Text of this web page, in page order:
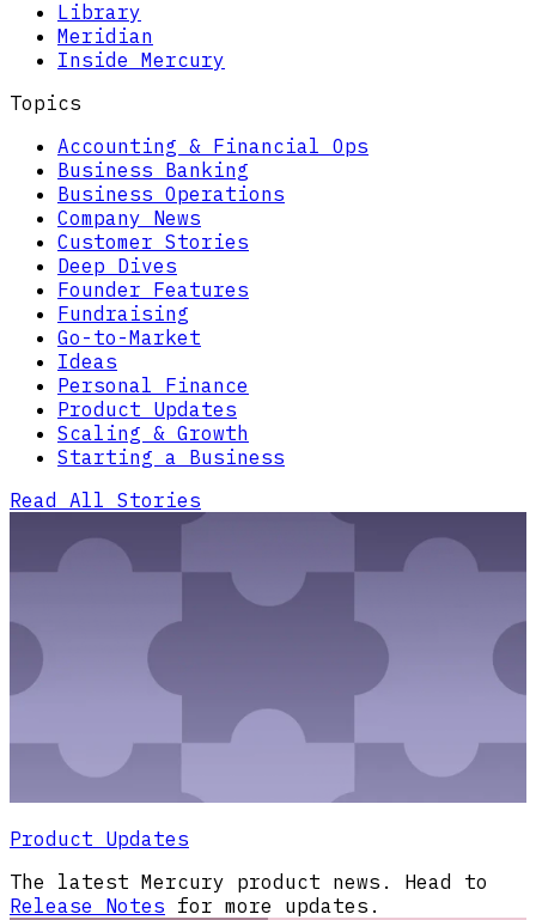
Library
Meridian
Inside Mercury
Topics
Accounting & Financial Ops
Business Banking
Business Operations
Company News
Customer Stories
Deep Dives
Founder Features
Fundraising
Go-to-Market
Ideas
Personal Finance
Product Updates
Scaling & Growth
Starting a Business
Read All Stories
Product Updates
The latest Mercury product news. Head to
Release Notes for more updates.